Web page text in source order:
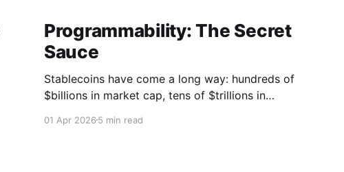
Programmability: The Secret
Sauce
Stablecoins have come a long way: hundreds of
$billions in market cap, tens of $trillions in
assets issued, an exploding ecosystem of
01 Apr 20265 min read